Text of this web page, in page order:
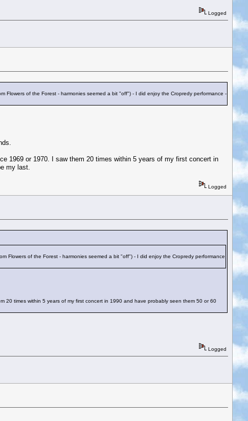
Logged
of the Forest - harmonies seemed a bit "off") - I did enjoy the Cropredy performance -
1969 or 1970. I saw them 20 times within 5 years of my first concert in
my last.
Logged
Flowers of the Forest - harmonies seemed a bit "off") - I did enjoy the Cropredy performance
20 times within 5 years of my first concert in 1990 and have probably seen them 50 or 60
Logged